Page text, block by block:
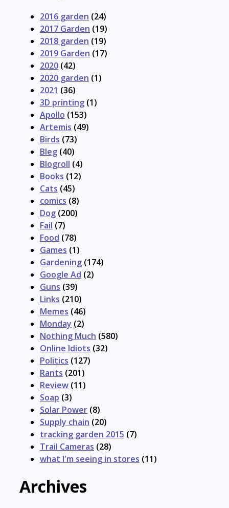
2016 garden (24)
2017 Garden (19)
2018 garden (19)
2019 Garden (17)
2020 (42)
2020 garden (1)
2021 (36)
3D printing (1)
Apollo (153)
Artemis (49)
Birds (73)
Bleg (40)
Blogroll (4)
Books (12)
Cats (45)
comics (8)
Dog (200)
Fail (7)
Food (78)
Games (1)
Gardening (174)
Google Ad (2)
Guns (39)
Links (210)
Memes (46)
Monday (2)
Nothing Much (580)
Online Idiots (32)
Politics (127)
Rants (201)
Review (11)
Soap (3)
Solar Power (8)
Supply chain (20)
tracking garden 2015 (7)
Trail Cameras (28)
what I'm seeing in stores (11)
Archives